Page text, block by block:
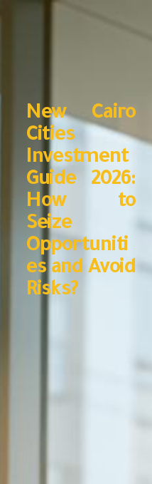
New Cairo
Cities
Investment
Guide 2026:
How to
Seize
Opportuniti
es and Avoid
Risks?